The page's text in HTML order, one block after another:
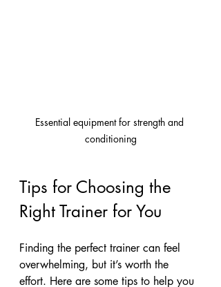
Essential equipment for strength and
conditioning
Tips for Choosing the
Right Trainer for You
Finding the perfect trainer can feel
overwhelming, but it’s worth the
effort. Here are some tips to help you